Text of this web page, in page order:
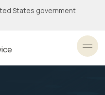
States government